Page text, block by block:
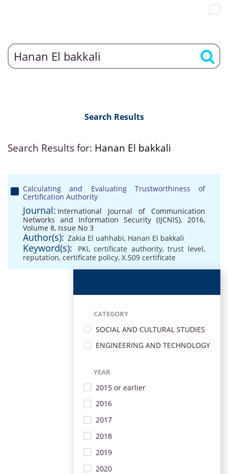
Search Results
Search Results for: Hanan El bakkali
Calculating and Evaluating Trustworthiness of
Certification Authority
Journal: International Journal of Communication
Networks and Information Security (IJCNIS), 2016,
Volume 8, Issue No 3
Author(s): Zakia El uahhabi, Hanan El bakkali
Keyword(s): PKI,certificate authority,trust level,
reputation, certificate policy, X.509 certificate
CATEGORY
SOCIAL AND CULTURAL STUDIES
ENGINEERING AND TECHNOLOGY
YEAR
2015 or earlier
2016
2017
2018
2019
2020